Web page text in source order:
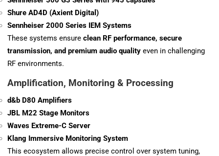
Shure AD4D (Axient Digital)
Sennheiser 2000 Series IEM Systems
These systems ensure clean RF performance, secure
transmission, and premium audio quality even in challenging
RF environments.
Amplification, Monitoring & Processing
d&b D80 Amplifiers
JBL M22 Stage Monitors
Waves Extreme-C Server
Klang Immersive Monitoring System
This ecosystem allows precise control over system tuning,